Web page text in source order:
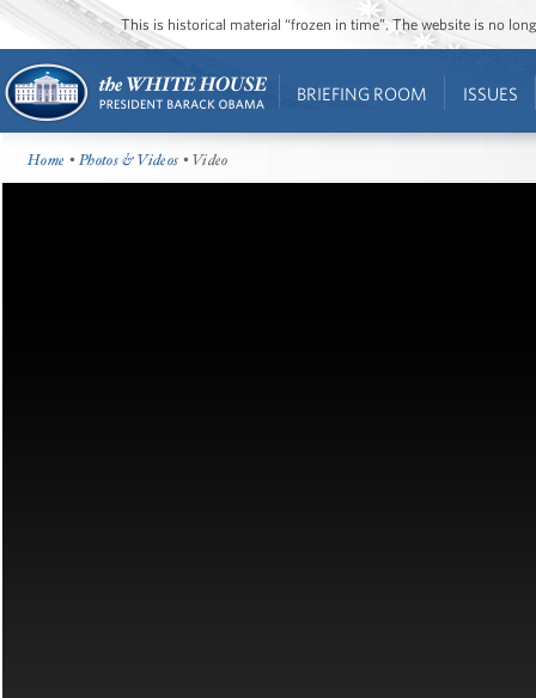
This is historical material “frozen in time”. The website is no
BRIEFING ROOM ISSUES
Home •Photos & Videos • Video